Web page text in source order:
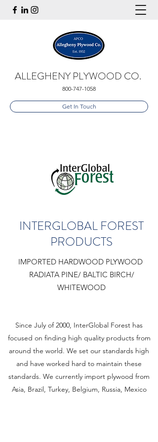
ALLEGHENY PLYWOOD CO.
800-747-1058
Get In Touch
INTERGLOBAL FOREST
PRODUCTS
IMPORTED HARDWOOD PLYWOOD
RADIATA PINE/ BALTIC BIRCH/
WHITEWOOD
Since July of 2000, InterGlobal Forest has
focused on finding high quality products from
around the world. We set our standards high
and have worked hard to maintain these
standards. We currently import plywood from
Asia, Brazil, Turkey, Belgium, Russia, Mexico